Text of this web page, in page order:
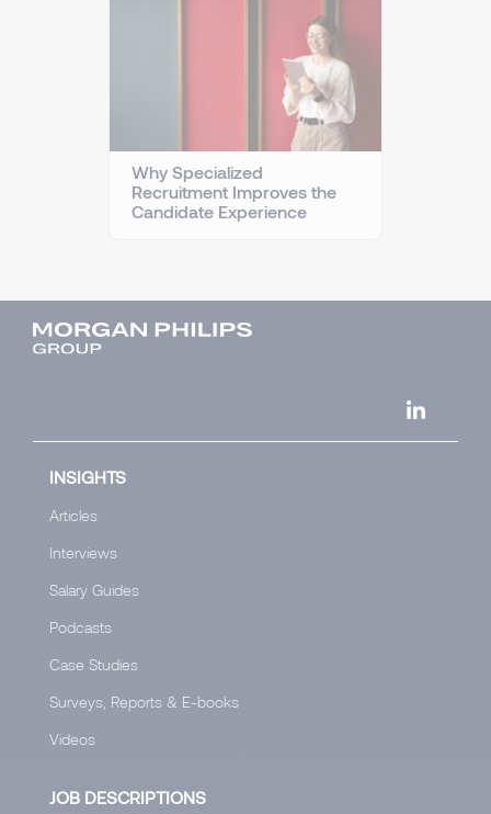
Why Specialized
Recruitment Improves the
Candidate Experience
INSIGHTS
Articles
Interviews
Salary Guides
Podcasts
Case Studies
Surveys, Reports & E-books
Videos
JOB DESCRIPTIONS